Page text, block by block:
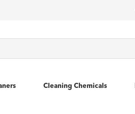
Cleaning Chemicals